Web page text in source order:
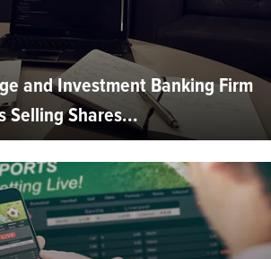
and Investment Banking Firm
Selling Shares...